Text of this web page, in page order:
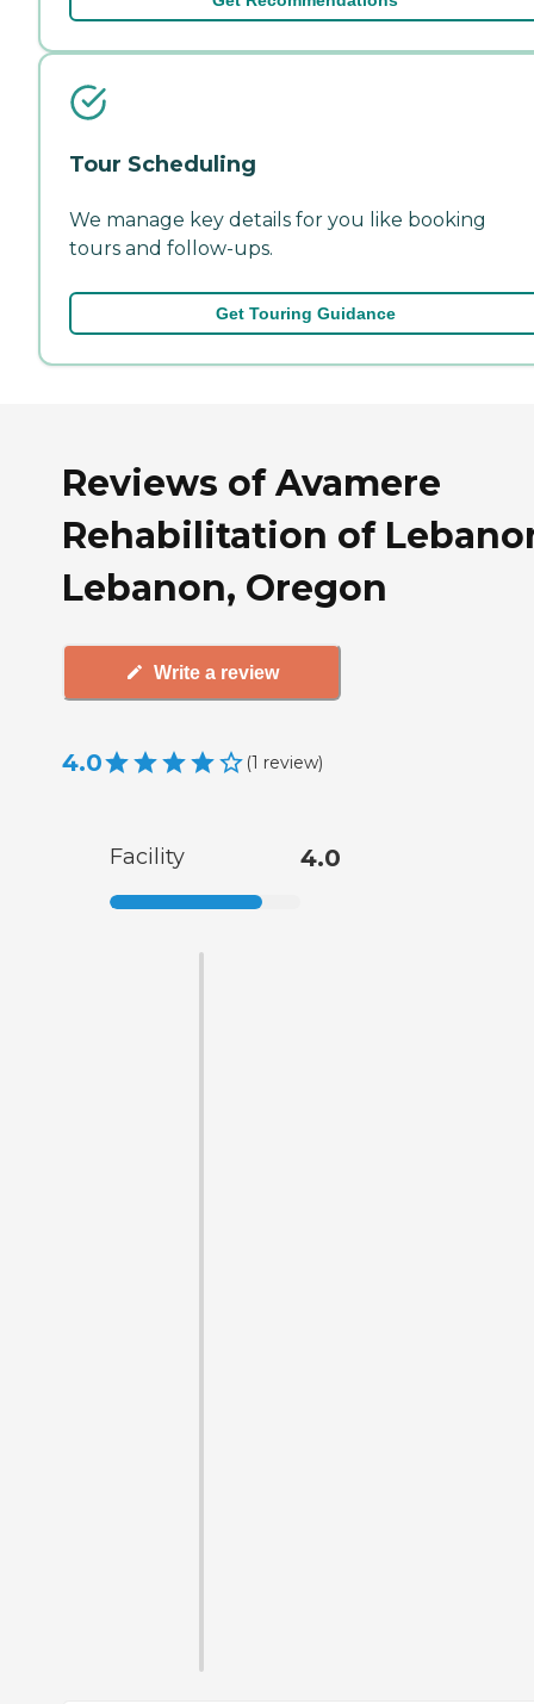
Tour Scheduling
We manage key details for you like booking
tours and follow-ups.
Get Touring Guidance
Reviews of Avamere
Rehabilitation of
Lebanon, Oregon
Write a review
4.0 (1 review)
Facility 4.0